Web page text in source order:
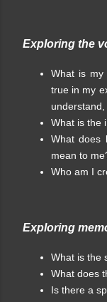
Exploring the
What is my
true in my
What is the
What does
mean to
Who am I
Exploring
What is the
What does
Is there a